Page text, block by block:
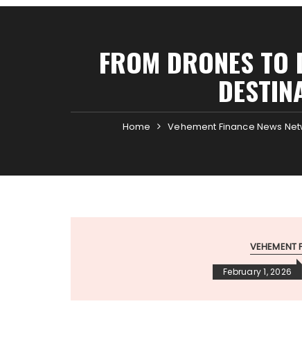
FROM DRONES TO
Home Vehement Finance News
VEHEMENT
February 1, 2026